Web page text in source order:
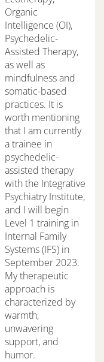
Organic
Intelligence (OI),
Psychedelic-
Assisted Therapy,
as well as
mindfulness and
somatic-based
practices. It is
worth mentioning
that I am currently
a trainee in
psychedelic-
assisted therapy
with the Integrative
Psychiatry Institute,
and I will begin
Level 1 training in
Internal Family
Systems (IFS) in
September 2023.
My therapeutic
approach is
characterized by
warmth,
unwavering
support, and
humor.